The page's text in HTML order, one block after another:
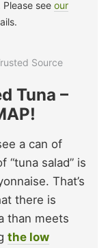
see our
Source
Tuna –
a can of
“tuna salad” is
That’s
there is
than meets
the low